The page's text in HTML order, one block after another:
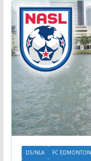
D5/NLA FC EDMONTON